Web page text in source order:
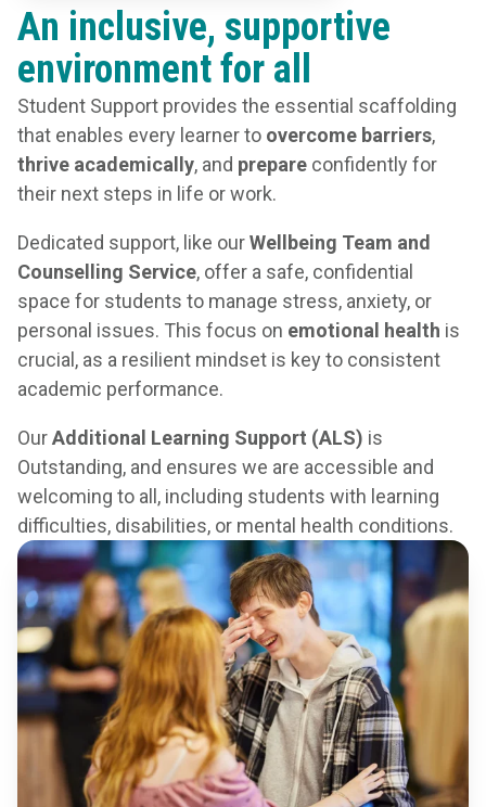
An inclusive, supportive
environment for all
Student Support provides the essential scaffolding
that enables every learner to overcome barriers,
thrive academically, and prepare confidently for
their next steps in life or work.
Dedicated support, like ourWellbeing Team and
Counselling Service, offer a safe, confidential
space for students to manage stress, anxiety, or
personal issues. This focus on emotional health is
crucial, as a resilient mindset is key to consistent
academic performance.
OurAdditional Learning Support (ALS) is
Outstanding, and ensures we are accessible and
welcoming to all, including students with learning
difficulties, disabilities, or mental health conditions.